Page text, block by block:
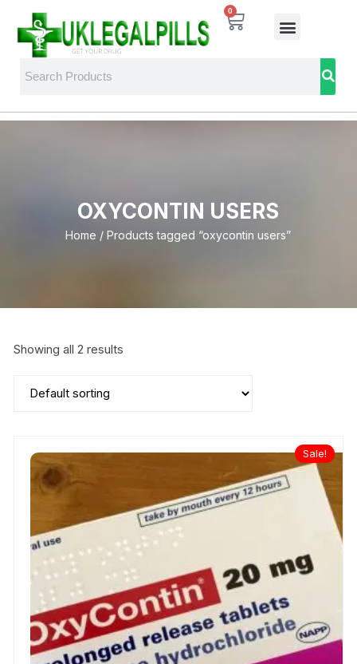
0
OXYCONTIN USERS
Home / Products tagged “oxycontin users”
Showing all 2 results
Sale!